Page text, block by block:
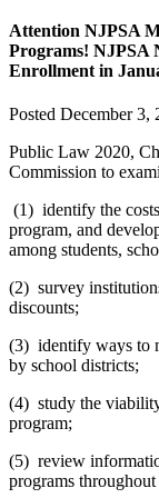
Attention NJPSA
Programs! NJPSA
Enrollment in
Posted December 3,
Public Law 2020,
Commission to
(1) identify the
program, and
among students,
(2) survey
discounts;
(3) identify ways to
by school districts;
(4) study the
program;
(5) review
programs throughout